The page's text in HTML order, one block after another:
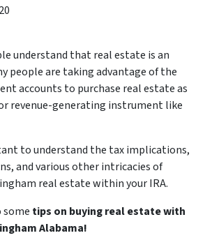
understand that real estate is an
people are taking advantage of the
accounts to purchase real estate as
revenue-generating instrument like
to understand the tax implications,
and various other intricacies of
real estate within your IRA.
some tips on buying real estate with
Alabama!